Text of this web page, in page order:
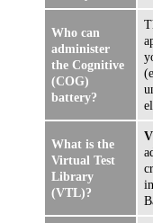
Who can
administer
the Cognitive
(COG)
battery?
What is the
Virtual Test
Library
(VTL)?